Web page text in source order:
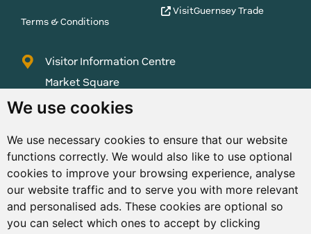
We use cookies
We use necessary cookies to ensure that our website
functions correctly. We would also like to use optional
cookies to improve your browsing experience, analyse
our website traffic and to serve you with more relevant
and personalised ads. These cookies are optional so
you can select which ones to accept by clicking
Terms & Conditions
VisitGuernsey Trade
Visitor Information Centre
Market Square
St Peter Port
GY1 1AQ
01481 223552
enquiries@visitguernsey.com